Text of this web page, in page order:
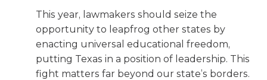
This year, lawmakers should seize the
opportunity to leapfrog other states by
enacting universal educational freedom,
putting Texas in a position of leadership. This
fight matters far beyond our state’s borders.